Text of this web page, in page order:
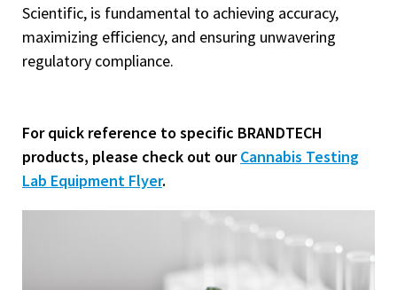
Scientific, is fundamental to achieving accuracy,
maximizing efficiency, and ensuring unwavering
regulatory compliance.
For quick reference to specific BRANDTECH
products, please check out ourCannabis Testing
Lab Equipment Flyer.